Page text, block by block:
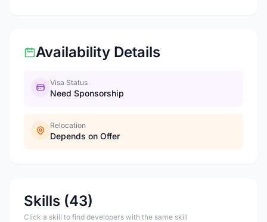
Availability Details
Visa Status
Need Sponsorship
Relocation
Depends on Offer
Skills (43)
Click a skill to find developers with the same skill